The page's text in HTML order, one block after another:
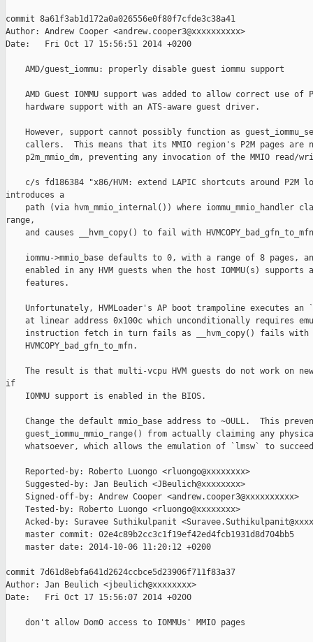
commit 8a61f3ab1d172a0a026556e0f80f7cfde3c38a41
Author: Andrew Cooper <andrew.cooper3@xxxxxxxxxx>
Date:   Fri Oct 17 15:56:51 2014 +0200
    AMD/guest_iommu: properly disable guest iommu support
AMD Guest IOMMU support was added to allow correct use of
    hardware support with an ATS-aware guest driver.
However, support cannot possibly function as
callers.  This means that its MMIO region's P2M pages are
p2m_mmio_dm, preventing any invocation of the MMIO read/
c/s fd186384 "x86/HVM: extend LAPIC shortcuts around P2M
introduces a
path (via hvm_mmio_internal()) where iommu_mmio_handler
range,
and causes __hvm_copy() to fail with
iommu->mmio_base defaults to 0, with a range of 8 pages,
enabled in any HVM guests when the host IOMMU(s) supports
    features.
Unfortunately, HVMLoader's AP boot trampoline executes an
at linear address 0x100c which unconditionally requires
    instruction fetch in turn fails as __hvm_copy() fails with
    HVMCOPY_bad_gfn_to_mfn.
The result is that multi-vcpu HVM guests do not work on
if
    IOMMU support is enabled in the BIOS.
Change the default mmio_base address to ~0ULL.  This
guest_iommu_mmio_range() from actually claiming any
whatsoever, which allows the emulation of `lmsw` to
    Reported-by: Roberto Luongo <rluongo@xxxxxxxx>
    Suggested-by: Jan Beulich <JBeulich@xxxxxxxx>
    Signed-off-by: Andrew Cooper <andrew.cooper3@xxxxxxxxxx>
    Tested-by: Roberto Luongo <rluongo@xxxxxxxx>
Acked-by: Suravee Suthikulpanit
    master commit: 02e4c89b2cc3c1f19ef42ed4fcb1931d8d704bb5
    master date: 2014-10-06 11:20:12 +0200
commit 7d61d8ebfa641d2624ccbce5d23906f711f83a37
Author: Jan Beulich <jbeulich@xxxxxxxx>
Date:   Fri Oct 17 15:56:07 2014 +0200
    don't allow Dom0 access to IOMMUs' MMIO pages